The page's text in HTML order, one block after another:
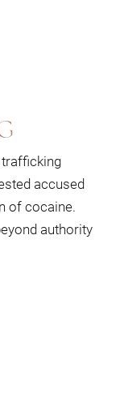
accused
of cocaine.
authority